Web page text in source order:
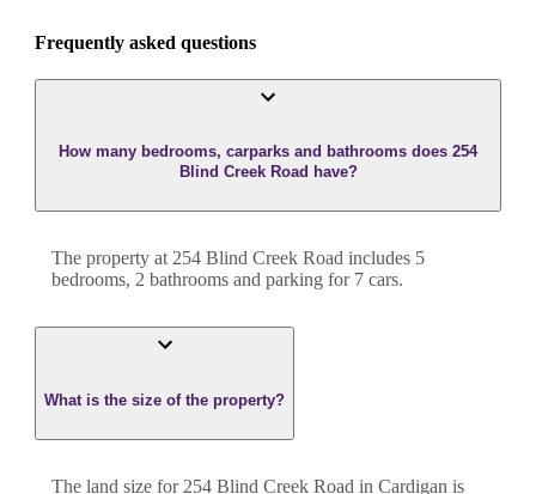
Frequently asked questions
How many bedrooms, carparks and bathrooms does 254
Blind Creek Road have?
The property at 254 Blind Creek Road includes 5
bedrooms, 2 bathrooms and parking for 7 cars.
What is the size of the property?
The land size for 254 Blind Creek Road in Cardigan is